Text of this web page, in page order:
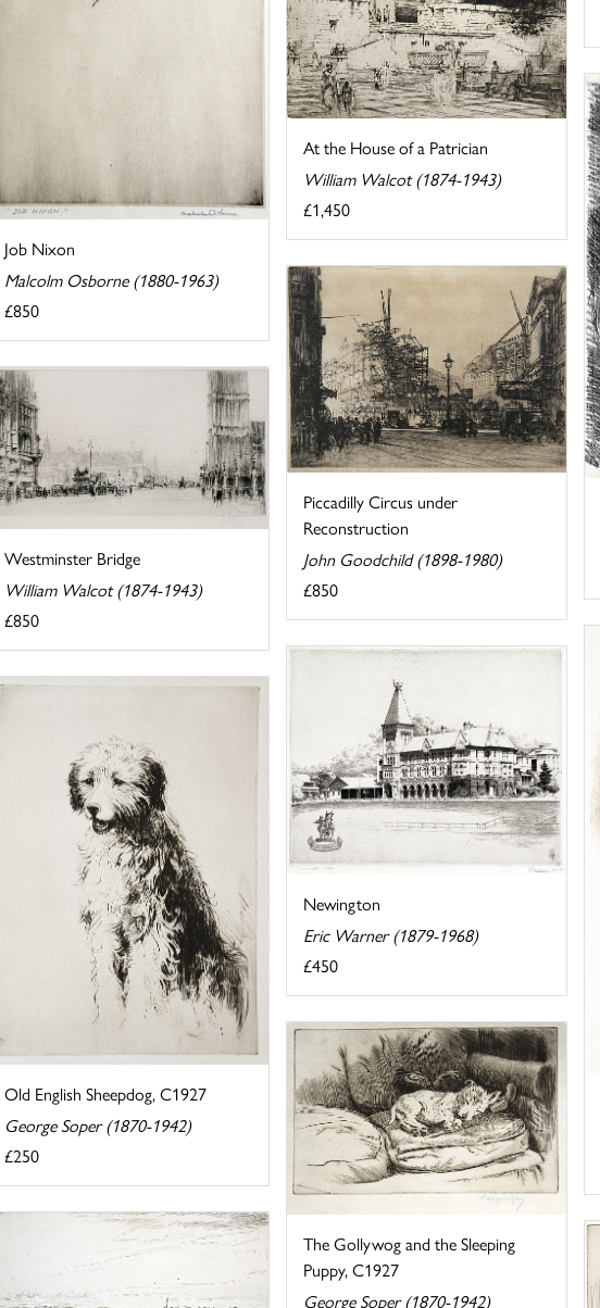
Job Nixon
Malcolm Osborne (1880-1963)
£850
At the House of a Patrician
William Walcot (1874-1943)
£1,450
Piccadilly Circus under
Reconstruction
John Goodchild (1898-1980)
£850
Westminster Bridge
William Walcot (1874-1943)
£850
Newington
Eric Warner (1879-1968)
£450
Old English Sheepdog, C1927
George Soper (1870-1942)
£250
The Gollywog and the Sleeping
Puppy, C1927
George Soper (1870-1942)